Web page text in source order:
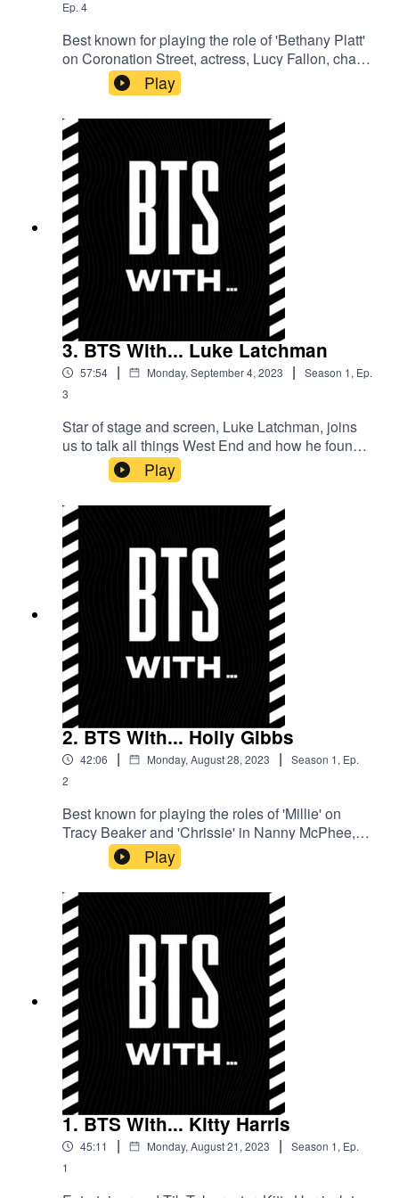
Ep. 4
Best known for playing the role of 'Bethany Platt'
on Coronation Street, actress, Lucy Fallon, chats
to us in depth about her time on the cobbles, the
reality of becoming famous overnight, and gives
us the goss on how she's finding mum life.
Play
3. BTS With... Luke Latchman
57:54 | Monday, September 4, 2023 | Season 1, Ep.
3
Star of stage and screen, Luke Latchman, joins
us to talk all things West End and how he found
making the transition from theatre to film. Having
played the lead role of 'Jamie' in Everybody's
Talking About Jamie and working alongside
mega stars such as Camilla Cabello and James
Corden, he has lots to share - this isn't one to
miss!
Play
2. BTS With... Holly Gibbs
42:06 | Monday, August 28, 2023 | Season 1, Ep.
2
Best known for playing the roles of 'Millie' on
Tracy Beaker and 'Chrissie' in Nanny McPhee,
child star and now producer, Holly Gibbs, gives
us insight into working on some of the most
iconic British TV shows and movies of all time.
Play
1. BTS With... Kitty Harris
45:11 | Monday, August 21, 2023 | Season 1, Ep.
1